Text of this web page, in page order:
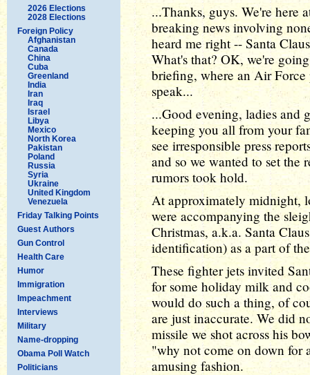
2026 Elections
2028 Elections
Foreign Policy
Afghanistan
Canada
China
Cuba
Greenland
India
Iran
Iraq
Israel
Libya
Mexico
North Korea
Pakistan
Poland
Russia
Syria
Ukraine
United Kingdom
Venezuela
Friday Talking Points
Guest Authors
Gun Control
Health Care
Humor
Immigration
Impeachment
Interviews
Military
Name-dropping
Obama Poll Watch
Politicians
...Thanks, guys. We're here
breaking news involving
heard me right -- Santa
What's that? OK, we're
briefing, where an Air Force
speak...
...Good evening, ladies and
keeping you all from your
see irresponsible press
and so we wanted to set the
rumors took hold.
At approximately midnight,
were accompanying the
Christmas, a.k.a. Santa
identification) as a part of
These fighter jets invited
for some holiday milk and
would do such a thing, of
are just inaccurate. We did
missile we shot across his
"why not come on down for
amusing fashion.